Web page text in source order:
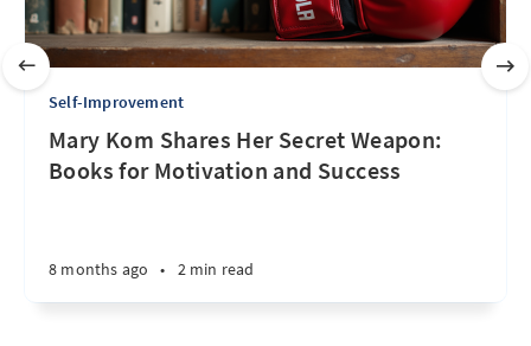
Self-Improvement
Mary Kom Shares Her Secret Weapon:
Books for Motivation and Success
8 months ago • 2 min read